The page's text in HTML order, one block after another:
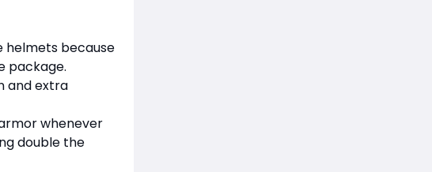
helmets because
package.
and extra
whenever
double the